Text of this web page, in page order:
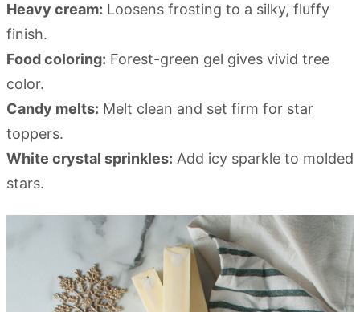
Heavy cream: Loosens frosting to a silky, fluffy
finish.
Food coloring: Forest-green gel gives vivid tree
color.
Candy melts: Melt clean and set firm for star
toppers.
White crystal sprinkles: Add icy sparkle to molded
stars.